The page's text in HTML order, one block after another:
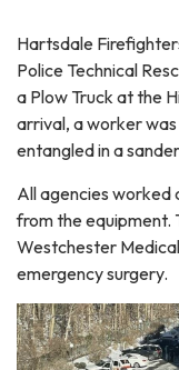
Hartsdale
Police Technical
a Plow Truck at the
arrival, a worker
entangled in a
All agencies
from the
Westchester
emergency surgery.